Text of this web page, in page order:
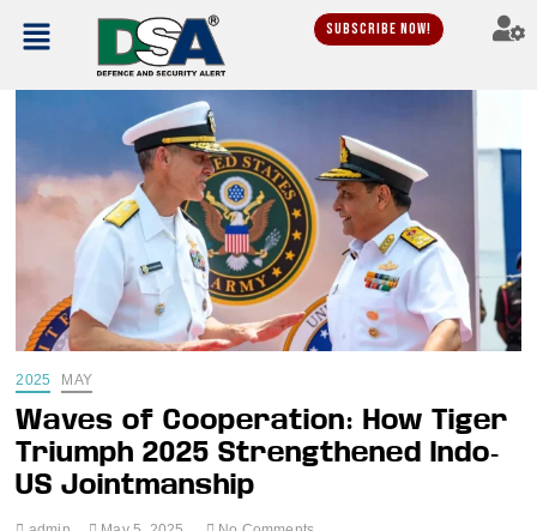
Subscribe Now!
2025 MAY
Waves of Cooperation: How Tiger
Triumph 2025 Strengthened Indo-
US Jointmanship